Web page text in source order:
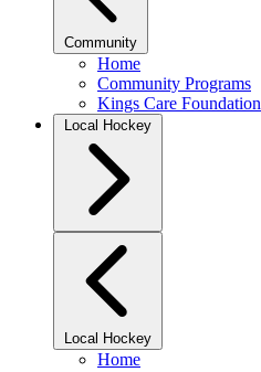
Community
Home
Community Programs
Kings Care Foundation
Local Hockey
Local Hockey
Home